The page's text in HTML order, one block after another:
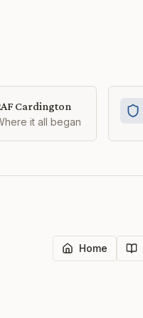
Cardington
it all began
Home